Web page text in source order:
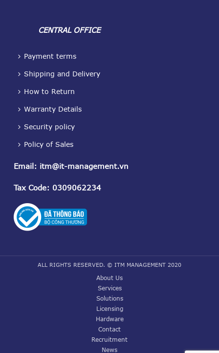
CENTRAL OFFICE
Payment terms
Shipping and Delivery
How to Return
Warranty Details
Security policy
Policy of Sales
Email: itm@it-management.vn
Tax Code: 0309062234
ALL RIGHTS RESERVED. © ITM MANAGEMENT 2020
About Us
Services
Solutions
Licensing
Hardware
Contact
Recruitment
News